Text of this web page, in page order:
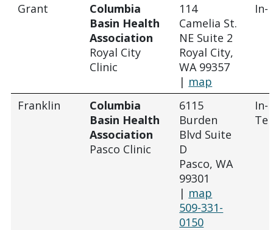
Grant
Columbia
Basin Health
Association
Royal City
Clinic
114
Camelia St.
NE Suite 2
Royal City,
WA 99357
| map
In-
Franklin
Columbia
Basin Health
Association
Pasco Clinic
6115
Burden
Blvd Suite
D
Pasco, WA
99301
| map
509-331-
0150
In-